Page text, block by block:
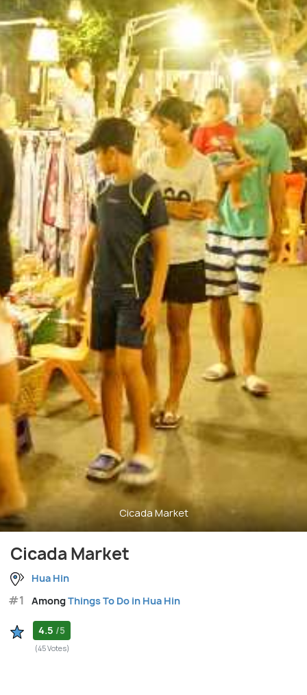
Cicada Market
Cicada Market
Hua Hin
#1 AmongThings To Do in Hua Hin
4.5 /5
(45 Votes)